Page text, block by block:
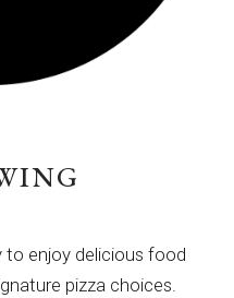
to enjoy delicious food
pizza choices.